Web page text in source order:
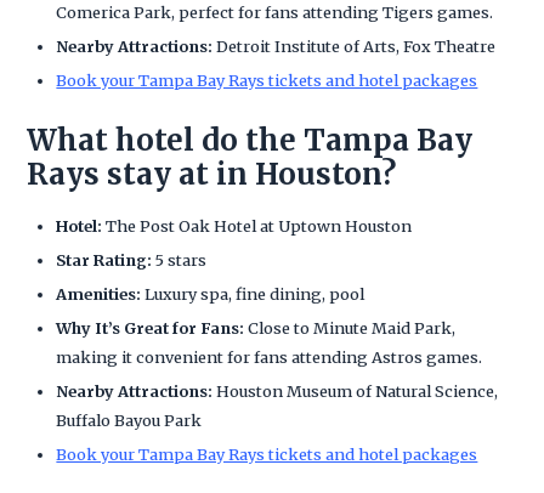
Comerica Park, perfect for fans attending Tigers games.
Nearby Attractions: Detroit Institute of Arts, Fox Theatre
Book your Tampa Bay Rays tickets and hotel packages
What hotel do the Tampa Bay
Rays stay at in Houston?
Hotel: The Post Oak Hotel at Uptown Houston
Star Rating: 5 stars
Amenities: Luxury spa, fine dining, pool
Why It’s Great for Fans: Close to Minute Maid Park,
making it convenient for fans attending Astros games.
Nearby Attractions: Houston Museum of Natural Science,
Buffalo Bayou Park
Book your Tampa Bay Rays tickets and hotel packages